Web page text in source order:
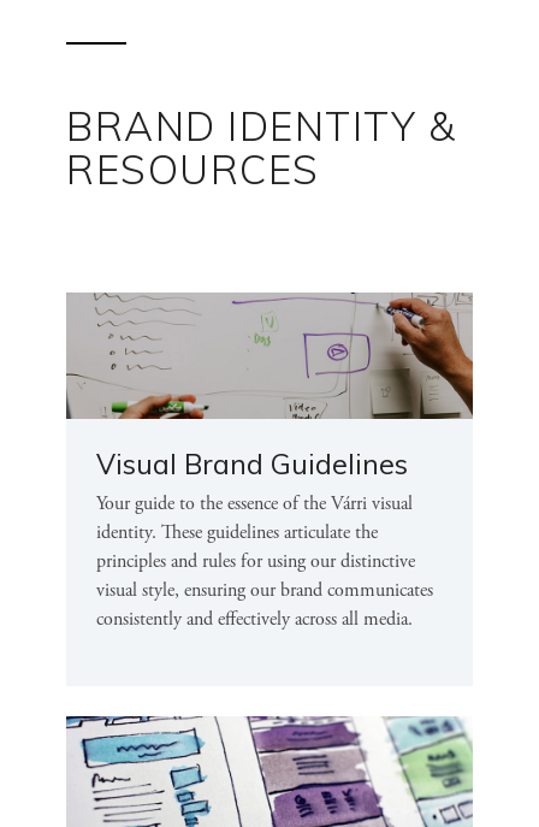
BRAND IDENTITY &
RESOURCES
Visual Brand Guidelines
Your guide to the essence of the Várri visual
identity. These guidelines articulate the
principles and rules for using our distinctive
visual style, ensuring our brand communicates
consistently and effectively across all media.